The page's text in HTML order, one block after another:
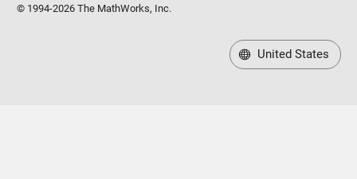
© 1994-2026 The MathWorks, Inc.
United States